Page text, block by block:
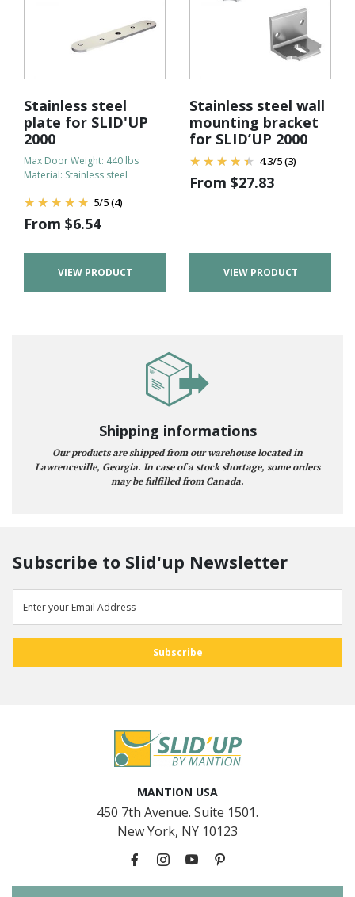
Stainless steel
plate for SLID'UP
2000
Max Door Weight: 440 lbs
Material: Stainless steel
5/5(4)
From $6.54
VIEW PRODUCT
Stainless steel wall
mounting bracket
for SLID’UP 2000
4.3/5(3)
From $27.83
VIEW PRODUCT
Shipping informations
Our products are shipped from our warehouse located in
Lawrenceville, Georgia. In case of a stock shortage, some orders
may be fulfilled from Canada.
Subscribe to Slid'up Newsletter
MANTION USA
450 7th Avenue. Suite 1501.
New York, NY 10123